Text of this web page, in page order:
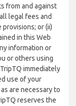
from and against
legal fees and
or (ii)
in this Web
information or
or others using
immediately
use of your
are necessary to
reserves the